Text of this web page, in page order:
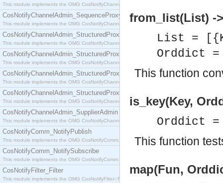
This module implements the OMG CosNotifyChannelAdmin::SequenceProxyPushConsumer
CosNotifyChannelAdmin_SequenceProxyPushSupplier
This module implements the OMG CosNotifyChannelAdmin::SequenceProxyPushSupplier
CosNotifyChannelAdmin_StructuredProxyPullConsumer
This module implements the OMG CosNotifyChannelAdmin::StructuredProxyPullConsumer
CosNotifyChannelAdmin_StructuredProxyPullSupplier
This module implements the OMG CosNotifyChannelAdmin::StructuredProxyPullSupplier
CosNotifyChannelAdmin_StructuredProxyPushConsumer
This module implements the OMG CosNotifyChannelAdmin::StructuredProxyPushConsumer
CosNotifyChannelAdmin_StructuredProxyPushSupplier
This module implements the OMG CosNotifyChannelAdmin::StructuredProxyPushSupplier
CosNotifyChannelAdmin_SupplierAdmin
This module implements the OMG CosNotifyChannelAdmin::SupplierAdmin interface.
CosNotifyComm_NotifyPublish
This module implements the OMG CosNotifyComm::NotifyPublish interface.
CosNotifyComm_NotifySubscribe
This module implements the OMG CosNotifyComm::NotifySubscribe interface.
CosNotifyFilter_Filter
This module implements the OMG CosNotifyFilter::Filter interface.
from_list(List) -
List =
Orddict
This function
is_key(Key,
Orddict
This function
map(Fun,